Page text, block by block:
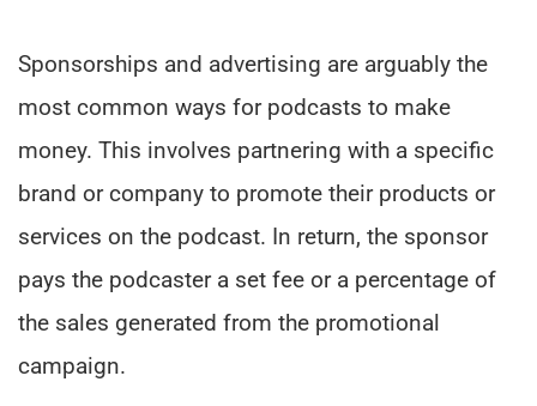
Sponsorships and advertising are arguably the
most common ways for podcasts to make
money. This involves partnering with a specific
brand or company to promote their products or
services on the podcast. In return, the sponsor
pays the podcaster a set fee or a percentage of
the sales generated from the promotional
campaign.